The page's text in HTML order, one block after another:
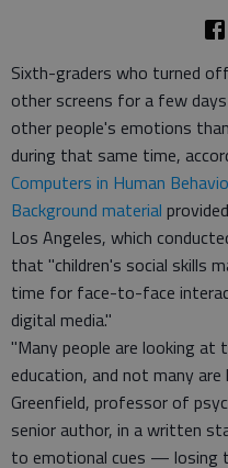
Sixth-graders who turned
other screens for a few
other people's emotions
during that same time,
Computers in Human
Background material
Los Angeles, which
that "children's social skills
time for face-to-face
digital media."
"Many people are looking
education, and not many
Greenfield, professor of
senior author, in a written
to emotional cues — losing